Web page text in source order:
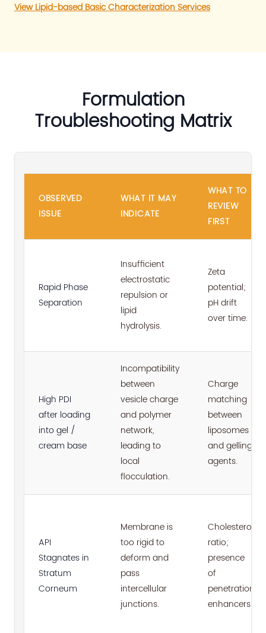
View Lipid-based Basic Characterization Services
Formulation
Troubleshooting Matrix
OBSERVED
ISSUE
WHAT IT MAY
INDICATE
WHAT TO
REVIEW
FIRST
Rapid Phase
Separation
Insufficient
electrostatic
repulsion or
lipid
hydrolysis.
Zeta
potential;
pH drift
over time.
High PDI
after loading
into gel /
cream base
Incompatibility
between
vesicle charge
and polymer
network,
leading to
local
flocculation.
Charge
matching
between
liposomes
and gelling
agents.
API
Stagnates in
Stratum
Corneum
Membrane is
too rigid to
deform and
pass
intercellular
junctions.
Cholesterol
ratio;
presence
of
penetration
enhancers.